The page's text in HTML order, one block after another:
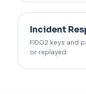
Incident
FIDO2 keys and
or replayed.